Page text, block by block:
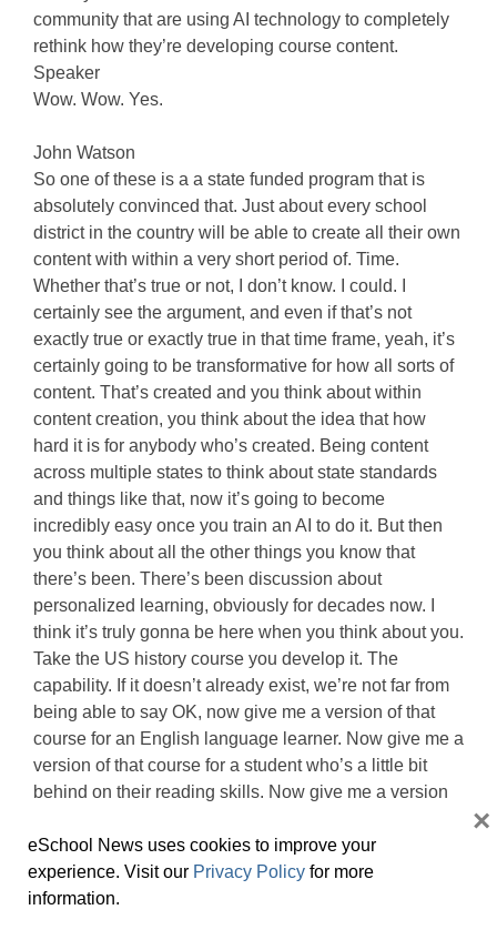
community that are using AI technology to completely
rethink how they’re developing course content.
Speaker
Wow. Wow. Yes.
John Watson
So one of these is a a state funded program that is
absolutely convinced that. Just about every school
district in the country will be able to create all their own
content with within a very short period of. Time.
Whether that’s true or not, I don’t know. I could. I
certainly see the argument, and even if that’s not
exactly true or exactly true in that time frame, yeah, it’s
certainly going to be transformative for how all sorts of
content. That’s created and you think about within
content creation, you think about the idea that how
hard it is for anybody who’s created. Being content
across multiple states to think about state standards
and things like that, now it’s going to become
incredibly easy once you train an AI to do it. But then
you think about all the other things you know that
there’s been. There’s been discussion about
personalized learning, obviously for decades now. I
think it’s truly gonna be here when you think about you.
Take the US history course you develop it. The
capability. If it doesn’t already exist, we’re not far from
being able to say OK, now give me a version of that
course for an English language learner. Now give me a
version of that course for a student who’s a little bit
behind on their reading skills. Now give me a version
gonna be pretty close to like, hit a button and and wait
for the AI to kick it back to you in a little while.
eSchool News uses cookies to improve your
experience. Visit our Privacy Policy for more
information.
×